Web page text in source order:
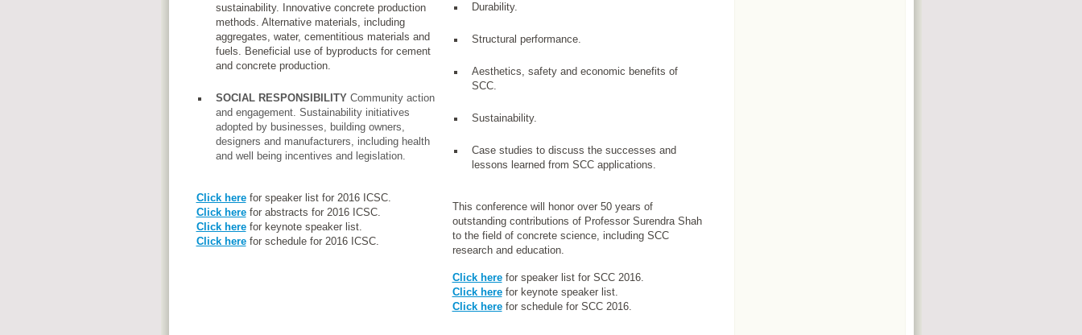
sustainability. Innovative concrete production
methods. Alternative materials, including
aggregates, water, cementitious materials and
fuels. Beneficial use of byproducts for cement
and concrete production.
SOCIAL RESPONSIBILITYCommunity action
and engagement. Sustainability initiatives
adopted by businesses, building owners,
designers and manufacturers, including health
and well being incentives and legislation.
Click herefor speaker list for 2016 ICSC.
Click herefor abstracts for 2016 ICSC.
Click herefor keynote speaker list.
Click herefor schedule for 2016 ICSC.
Durability.
Structural performance.
Aesthetics, safety and economic benefits of
SCC.
Sustainability.
Case studies to discuss the successes and
lessons learned from SCC applications.
This conference will honor over 50 years of
outstanding contributions of Professor Surendra Shah
to the field of concrete science, including SCC
research and education.
Click herefor speaker list for SCC 2016.
Click herefor keynote speaker list.
Click herefor schedule for SCC 2016.